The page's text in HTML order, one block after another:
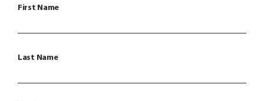
First Name
Last Name